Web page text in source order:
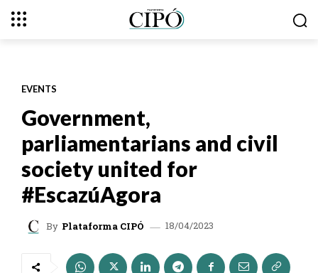
EVENTS
Government,
parliamentarians and civil
society united for
#EscazúAgora
By Plataforma CIPÓ 18/04/2023